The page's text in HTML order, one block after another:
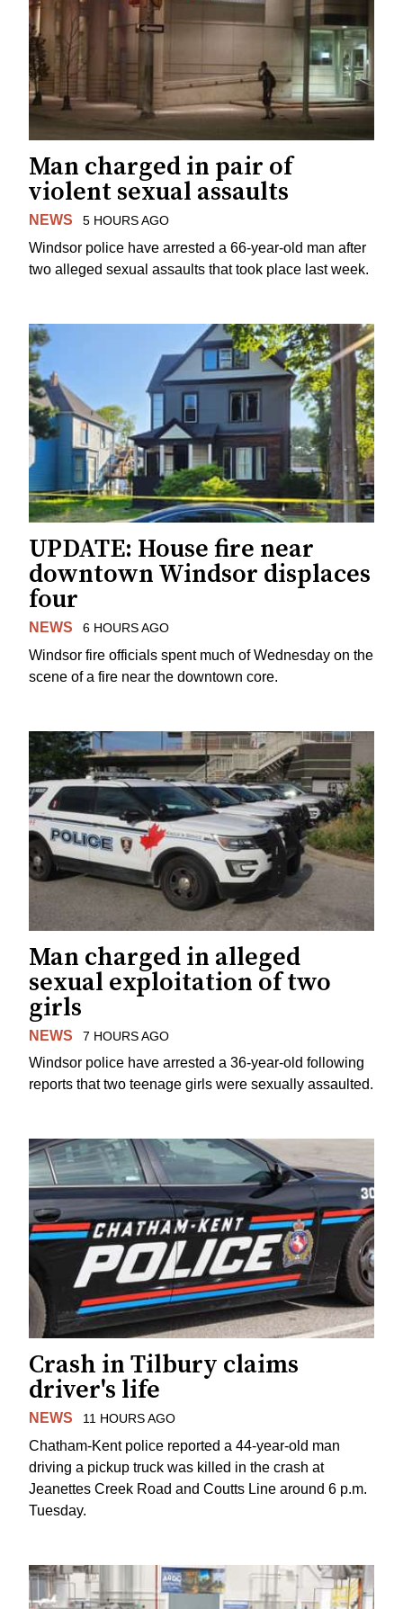
Man charged in pair of
violent sexual assaults
NEWS 5 HOURS AGO
Windsor police have arrested a 66-year-old man after
two alleged sexual assaults that took place last week.
UPDATE: House fire near
downtown Windsor displaces
four
NEWS 6 HOURS AGO
Windsor fire officials spent much of Wednesday on the
scene of a fire near the downtown core.
Man charged in alleged
sexual exploitation of two
girls
NEWS 7 HOURS AGO
Windsor police have arrested a 36-year-old following
reports that two teenage girls were sexually assaulted.
Crash in Tilbury claims
driver's life
NEWS 11 HOURS AGO
Chatham-Kent police reported a 44-year-old man
driving a pickup truck was killed in the crash at
Jeanettes Creek Road and Coutts Line around 6 p.m.
Tuesday.